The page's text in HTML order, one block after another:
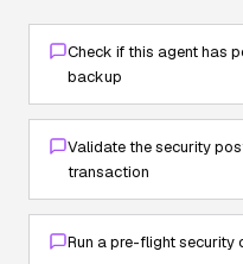
Check if this agent has
backup
Validate the security
transaction
Run a pre-flight security